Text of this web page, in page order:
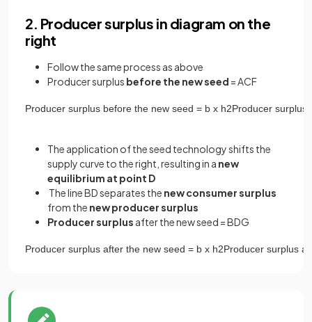
2. Producer surplus in diagram on the
right
Follow the same process as above
Producer surplus before the new seed = ACF
Producer surplus before the new seed = b x h2Producer surplus
The application of the seed technology shifts the
supply curve to the right, resulting in a new
equilibrium at point D
The line BD separates the newconsumer surplus
from the new producer surplus
Producer surplus after the new seed = BDG
Producer surplus after the new seed = b x h2Producer surplus